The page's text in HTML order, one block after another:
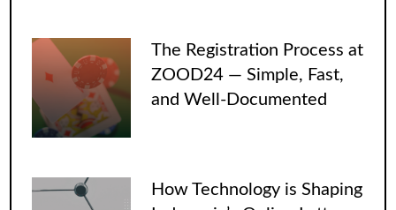
The Registration Process at
ZOOD24 — Simple, Fast,
and Well-Documented
How Technology is Shaping